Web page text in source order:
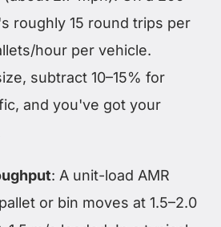
roughly 15 round trips per
hour per vehicle.
subtract 10–15% for
and you've got your
: A unit-load AMR
or bin moves at 1.5–2.0